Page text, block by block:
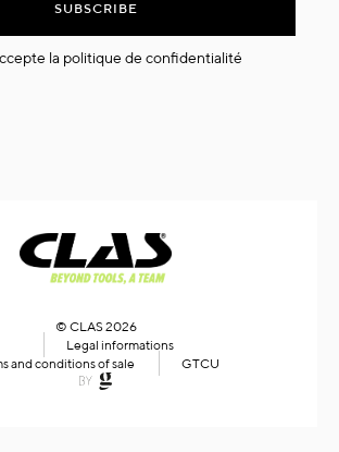
SUBSCRIBE
la politique de confidentialité
© CLAS 2026
Legal informations
and conditions of sale
GTCU